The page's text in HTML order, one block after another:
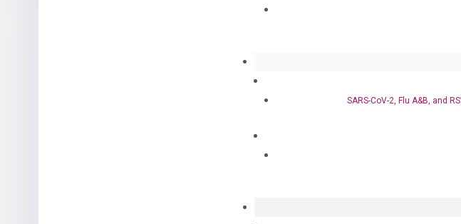
SARS-CoV-2, Flu A&B, and